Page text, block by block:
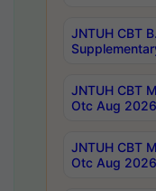
JNTUH CBT
JNTUH CBT
Otc Aug
JNTUH CBT
Otc Aug